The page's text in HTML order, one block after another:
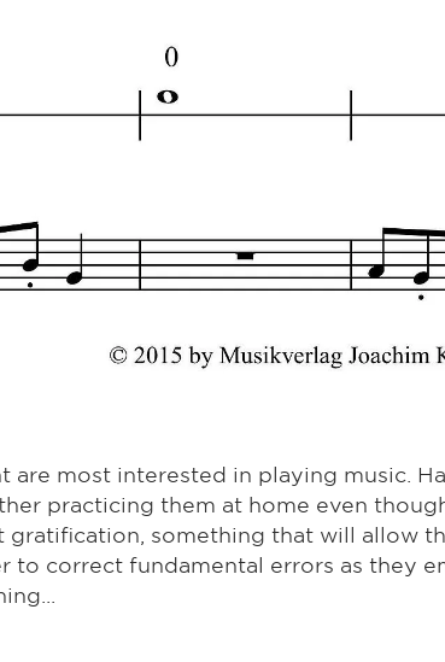
are most interested in playing music.
practicing them at home even
something that will allow
to correct fundamental errors as they